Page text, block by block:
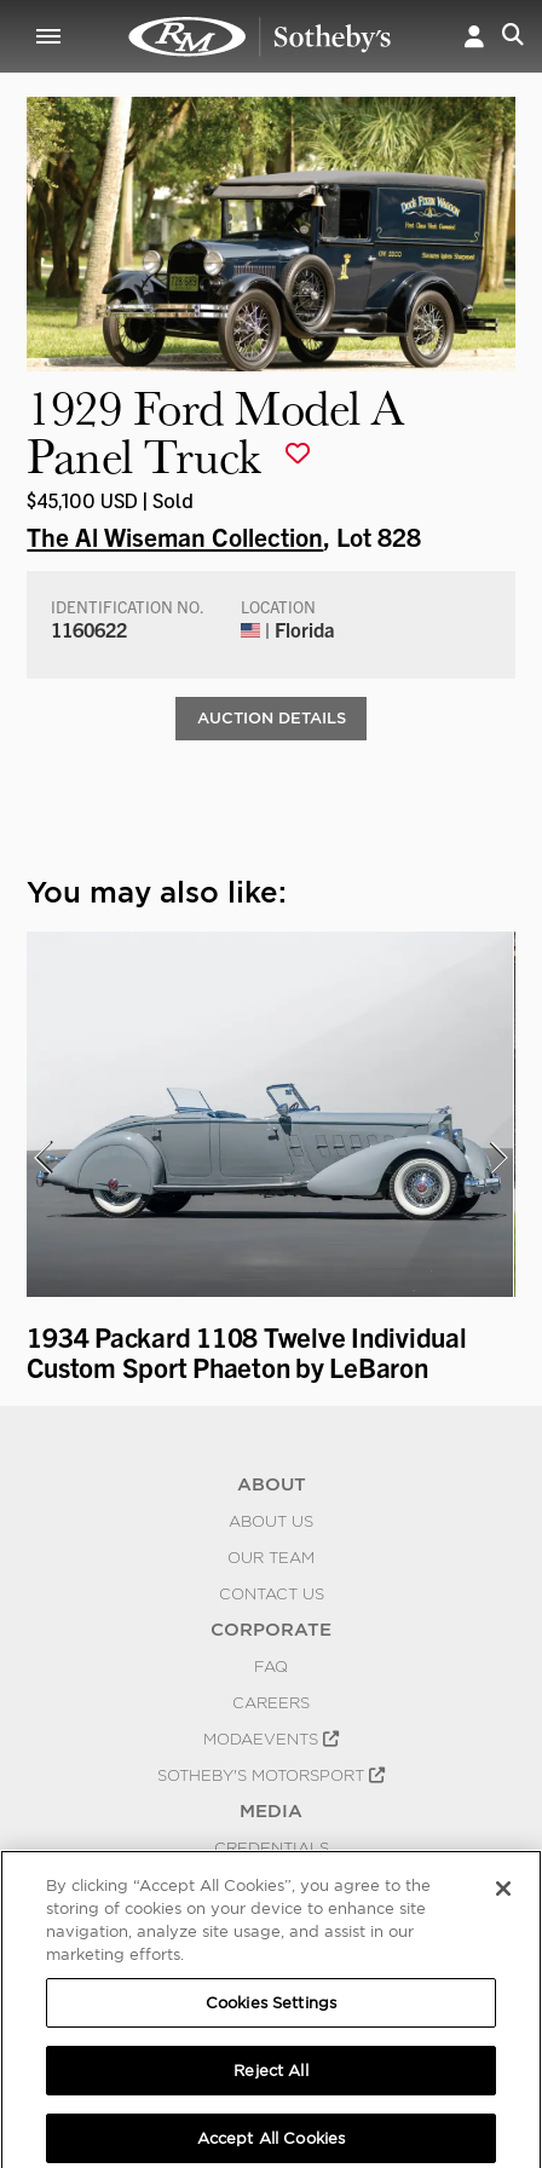
1929 Ford Model A
Panel Truck
$45,100 USD | Sold
The Al Wiseman Collection, Lot 828
IDENTIFICATION NO.
1160622
LOCATION
| Florida
AUCTION DETAILS
You may also like:
1934 Packard 1108 Twelve Individual
Custom Sport Phaeton by LeBaron
ABOUT
ABOUT US
OUR TEAM
CONTACT US
CORPORATE
FAQ
CAREERS
MODAEVENTS
SOTHEBY'S MOTORSPORT
MEDIA
CREDENTIALS
PRESS RELEASES
BLOG
COOKIES SETTINGS
By clicking “Accept All Cookies”, you agree to the
storing of cookies on your device to enhance site
navigation, analyze site usage, and assist in our
marketing efforts.
Cookies Settings
Reject All
Accept All Cookies